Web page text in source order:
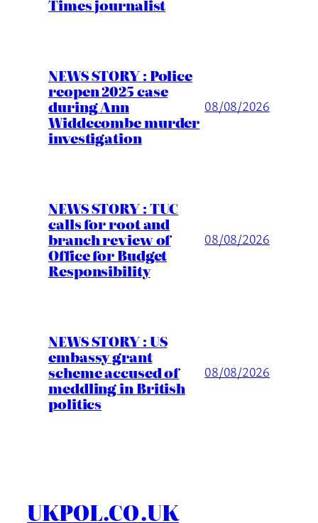
Times journalist
NEWS STORY : Police
reopen 2025 case
during Ann
Widdecombe murder
investigation
08/08/2026
NEWS STORY : TUC
calls for root and
branch review of
Office for Budget
Responsibility
08/08/2026
NEWS STORY : US
embassy grant
scheme accused of
meddling in British
politics
08/08/2026
UKPOL.CO.UK